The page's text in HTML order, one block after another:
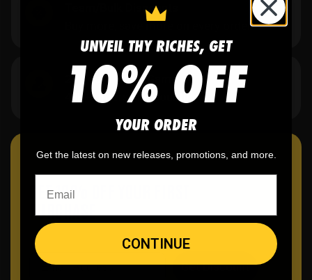
Team/Bulk Discounts
Buy more, save more on every order.
20 Years in the Game
40K+ orders and counting.
GET 10% OFF YOUR FIRST
PURCHASE
Email
Get Discount
UNVEIL THY RICHES, GET
10% OFF
YOUR ORDER
Get the latest on new releases, promotions, and more.
CONTINUE